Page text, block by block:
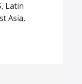
Latin
Asia,